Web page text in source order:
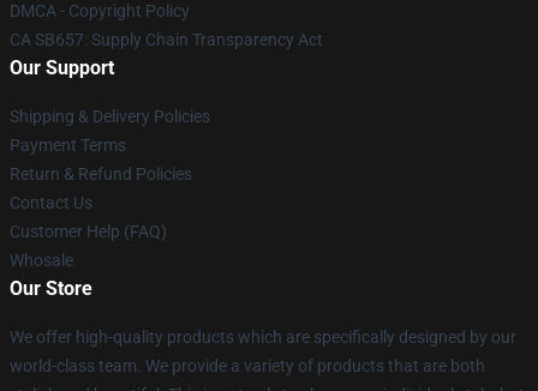
DMCA - Copyright Policy
CA SB657: Supply Chain Transparency Act
Our Support
Shipping & Delivery Policies
Payment Terms
Return & Refund Policies
Contact Us
Customer Help (FAQ)
Whosale
Our Store
We offer high-quality products which are specifically designed by our
world-class team. We provide a variety of products that are both